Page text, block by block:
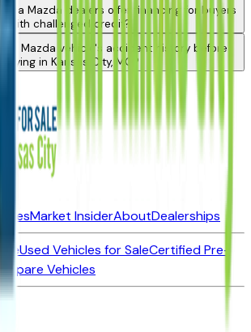
Mazda dealers offer financing for buyers
with challenged credit?
a Mazda vehicle's accident history before
buying in Kansas City, MO?
Market InsiderAboutDealerships
Used Vehicles for SaleCertified Pre-
Vehicles